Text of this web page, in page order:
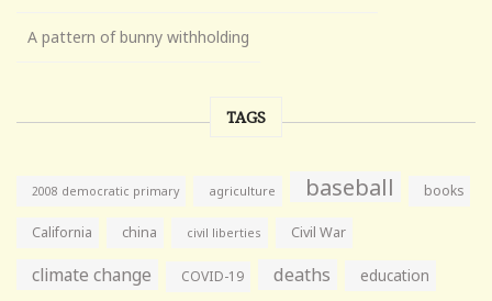
A pattern of bunny withholding
TAGS
2008 democratic primary agriculture baseball books
California china civil liberties Civil War
climate change COVID-19 deaths education